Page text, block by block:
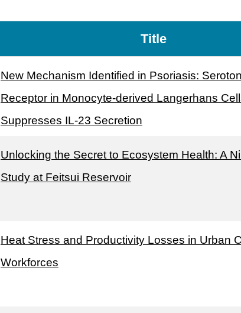
Title
New Mechanism Identified in Psoriasis:
Receptor in Monocyte-derived Langerhans
Suppresses IL-23 Secretion
Unlocking the Secret to Ecosystem Health: A
Study at Feitsui Reservoir
Heat Stress and Productivity Losses in Urban
Workforces